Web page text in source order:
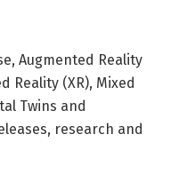
Augmented Reality
Reality (XR), Mixed
Twins and
research and